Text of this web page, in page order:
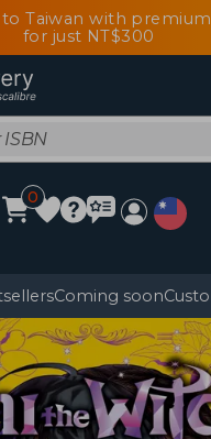
to Taiwan with
for just NT$300
0
Coming soon